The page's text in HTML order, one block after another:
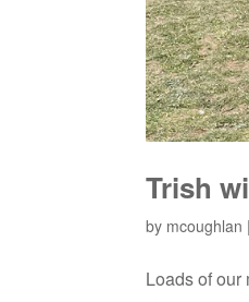
Trish
by mcoughlan |
Loads of